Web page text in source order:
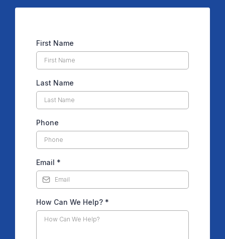
First Name
Last Name
Phone
Email *
How Can We Help? *